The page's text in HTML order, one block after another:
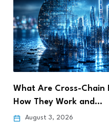
What Is Restaking?
EigenLayer Lets Staked
August 3, 2026